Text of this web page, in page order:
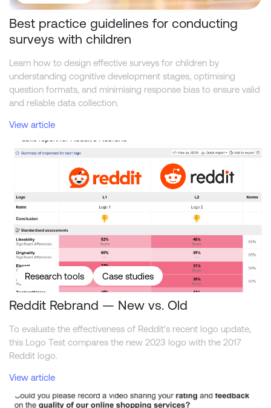
Best practice guidelines for conducting
surveys with children
Learn how to design effective surveys for children by
understanding cognitive development stages, optimising
question formats, and minimising response bias to ensure valid
and reliable data collection.
View article
Reddit Rebrand — New vs. Old
Research tools Case studies
Reddit Rebrand — New vs. Old
To evaluate the effectiveness of Reddit's recent logo update,
this Logo Test compares the new 2023 logo with the 2017
Reddit logo.
View article
How to get the most out of video interviewing in surveys?